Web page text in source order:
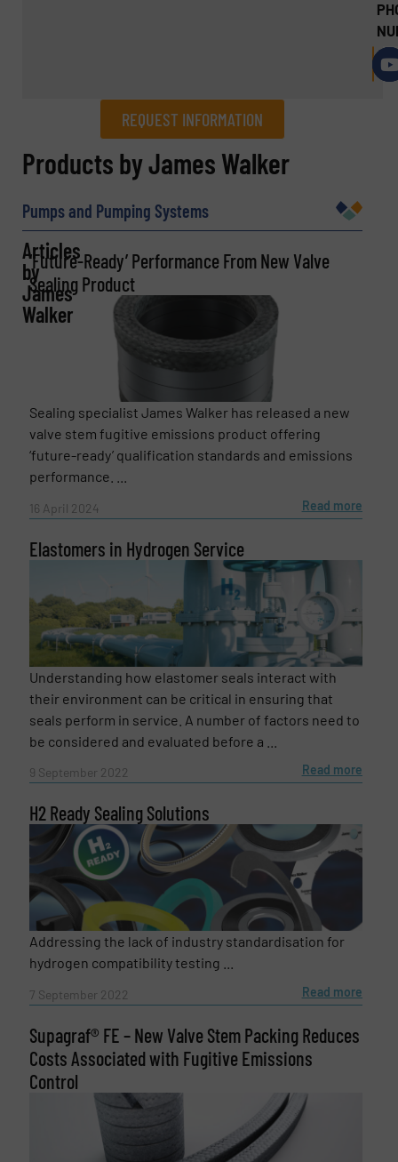
REQUEST INFORMATION
REQUEST INFORMATION
Company
Phone number
Subject(Required)
Message(Required)
Newsletter
Yes, sign me up for the Fluid Handling Pro e-
newsletters.
CAPTCHA
Products by James Walker
Pumps and Pumping Systems
Articles
by
James
Walker
‘Future-Ready’ Performance From New Valve
Sealing Product
Sealing specialist James Walker has released a new
valve stem fugitive emissions product offering
‘future-ready’ qualification standards and emissions
performance. ...
16 April 2024 Read more
Elastomers in Hydrogen Service
Understanding how elastomer seals interact with
their environment can be critical in ensuring that
seals perform in service. A number of factors need to
be considered and evaluated before a ...
9 September 2022 Read more
H2 Ready Sealing Solutions
Addressing the lack of industry standardisation for
hydrogen compatibility testing ...
7 September 2022 Read more
Supagraf® FE – New Valve Stem Packing Reduces
Costs Associated with Fugitive Emissions
Control